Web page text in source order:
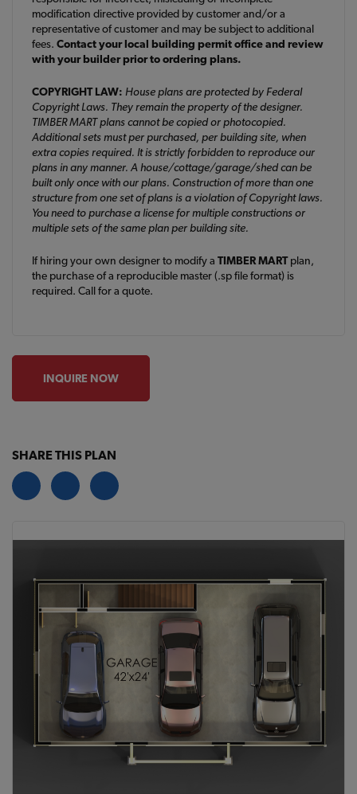
modification directive provided by customer and/or a
representative of customer and may be subject to additional
fees. Contact your local building permit office and review
with your builder prior to ordering plans.
COPYRIGHT LAW: House plans are protected by Federal
Copyright Laws. They remain the property of the designer.
TIMBER MART plans cannot be copied or photocopied.
Additional sets must per purchased, per building site, when
extra copies required. It is strictly forbidden to reproduce our
plans in any manner. A house/cottage/garage/shed can be
built only once with our plans. Construction of more than one
structure from one set of plans is a violation of Copyright laws.
You need to purchase a license for multiple constructions or
multiple sets of the same plan per building site.
If hiring your own designer to modify a TIMBER MARTplan,
the purchase of a reproducible master (.sp file format) is
required. Call for a quote.
INQUIRE NOW
SHARE THIS PLAN